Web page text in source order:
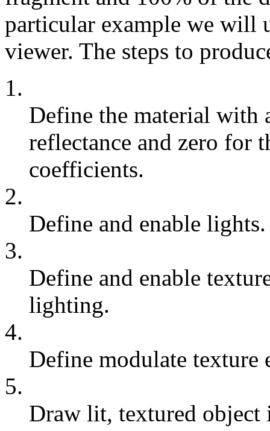
particular example we will
viewer. The steps to
1.
Define the material with
reflectance and zero for
coefficients.
2.
Define and enable lights.
3.
Define and enable
lighting.
4.
Define modulate texture
5.
Draw lit, textured object